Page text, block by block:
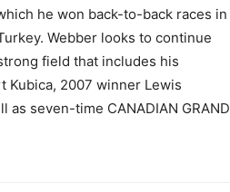
he won back-to-back races in
Webber looks to continue
field that includes his
Kubica, 2007 winner Lewis
seven-time CANADIAN GRAND